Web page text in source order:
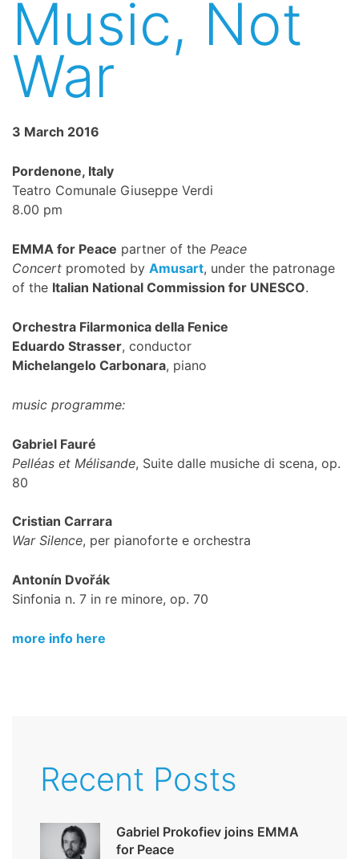
Music, Not
War
3 March 2016
Pordenone, Italy
Teatro Comunale Giuseppe Verdi
8.00 pm
EMMA for Peace partner of the Peace
Concert promoted by Amusart, under the patronage
of the Italian National Commission for UNESCO.
Orchestra Filarmonica della Fenice
Eduardo Strasser, conductor
Michelangelo Carbonara, piano
music programme:
Gabriel Fauré
Pelléas et Mélisande, Suite dalle musiche di scena, op.
80
Cristian Carrara
War Silence, per pianoforte e orchestra
Antonín Dvořák
Sinfonia n. 7 in re minore, op. 70
more info here
Recent Posts
Gabriel Prokofiev joins EMMA
for Peace